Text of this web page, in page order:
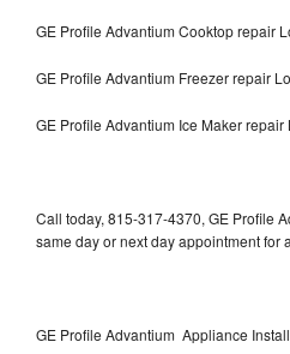
GE Profile Advantium Cooktop repair
GE Profile Advantium Freezer repair
GE Profile Advantium Ice Maker repair
Call today, 815-317-4370, GE Profile
same day or next day appointment for
GE Profile Advantium Appliance